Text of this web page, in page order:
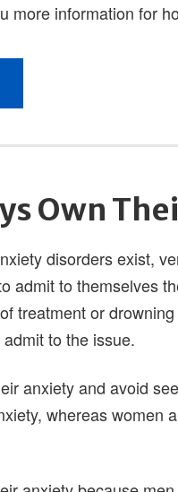
Own
disorders exist,
admit to themselves
treatment or
to the issue.
anxiety and avoid
whereas women